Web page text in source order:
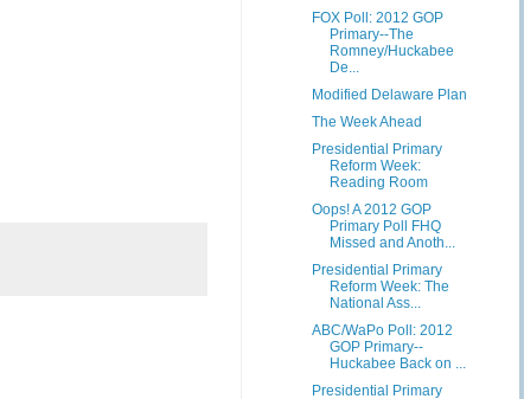
FOX Poll: 2012 GOP
Primary--The
Romney/Huckabee
De...
Modified Delaware Plan
The Week Ahead
Presidential Primary
Reform Week:
Reading Room
Oops! A 2012 GOP
Primary Poll FHQ
Missed and Anoth...
Presidential Primary
Reform Week: The
National Ass...
ABC/WaPo Poll: 2012
GOP Primary--
Huckabee Back on ...
Presidential Primary